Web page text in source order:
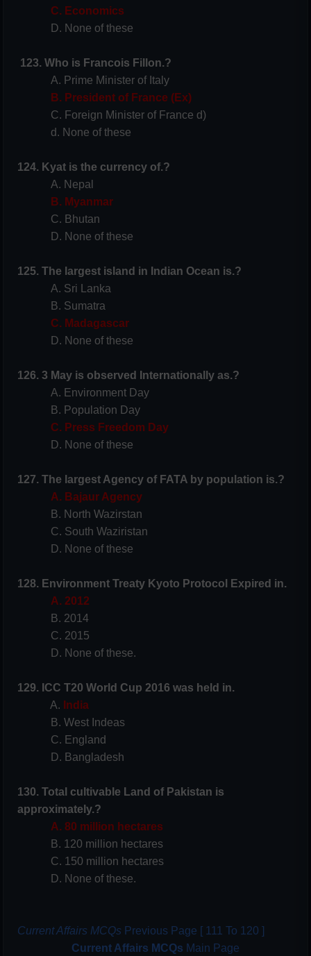
C. Economics
D. None of these
123. Who is Francois Fillon.?
A. Prime Minister of Italy
B. President of France (Ex)
C. Foreign Minister of France d)
d. None of these
124. Kyat is the currency of.?
A. Nepal
B. Myanmar
C. Bhutan
D. None of these
125. The largest island in Indian Ocean is.?
A. Sri Lanka
B. Sumatra
C. Madagascar
D. None of these
126. 3 May is observed Internationally as.?
A. Environment Day
B. Population Day
C. Press Freedom Day
D. None of these
127. The largest Agency of FATA by population is.?
A. Bajaur Agency
B. North Wazirstan
C. South Waziristan
D. None of these
128. Environment Treaty Kyoto Protocol
Expired in.
A. 2012
B. 2014
C. 2015
D. None of these.
129. ICC T20 World Cup 2016 was held in.
A. India
B. West Indeas
C. England
D. Bangladesh
130. Total cultivable Land of Pakistan is
approximately.?
A. 80 million hectares
B. 120 million hectares
C. 150 million hectares
D. None of these.
Current Affairs MCQs Previous Page [ 111 To 120 ]
Current Affairs MCQs Main Page